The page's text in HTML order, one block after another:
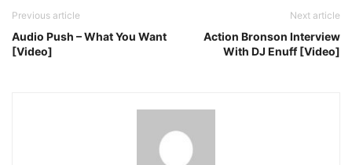
Previous article
Audio Push – What You Want
[Video]
Next article
Action Bronson Interview
With DJ Enuff [Video]